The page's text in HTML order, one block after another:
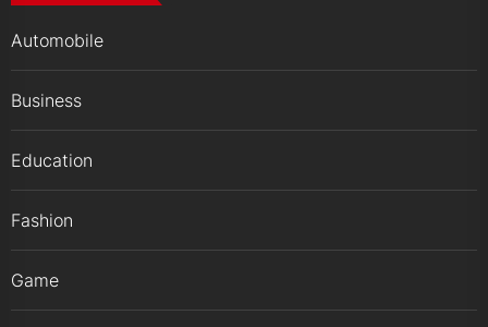
Automobile
Business
Education
Fashion
Game